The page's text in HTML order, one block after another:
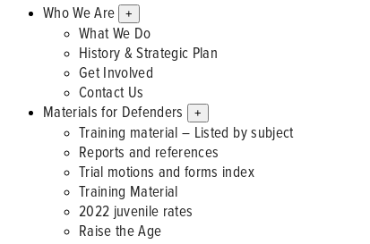
Who We Are +
What We Do
History & Strategic Plan
Get Involved
Contact Us
Materials for Defenders
+
Training material – Listed by subject
Reports and references
Trial motions and forms index
Training Material
2022 juvenile rates
Raise the Age